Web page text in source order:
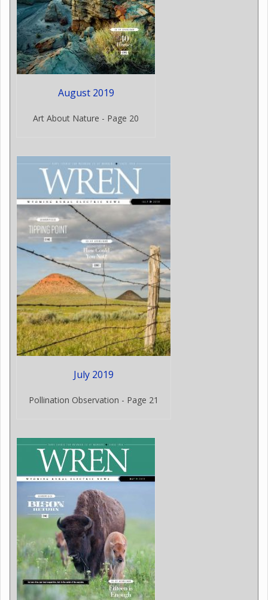
August 2019
Art About Nature - Page 20
July 2019
Pollination Observation - Page 21